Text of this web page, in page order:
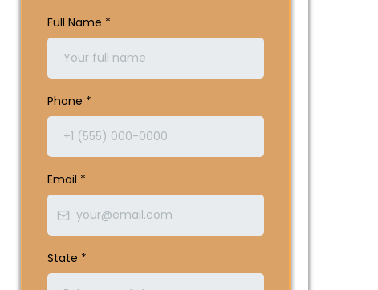
Full Name *
Phone *
Email *
State *